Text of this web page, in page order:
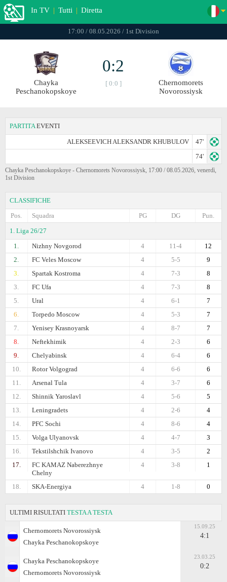
In TV | Tutti | Diretta
17:00 / 08.05.2026 / 1st Division
Chayka
Peschanokopskoye
0:2
[ 0:0 ]
Chernomorets
Novorossiysk
PARTITA EVENTI
ALEKSEEVICH ALEKSANDR KHUBULOV
47'
74'
Chayka Peschanokopskoye - Chernomorets Novorossiysk, 17:00 / 08.05.2026, venerdì,
1st Division
CLASSIFICHE
Pos.
Squadra Pun.
DG
PG
1. Liga 26/27
1.
Nizhny Novgorod 12
11-4
4
2.
FC Veles Moscow 9
5-5
4
3.
Spartak Kostroma 8
7-3
4
3.
FC Ufa 8
7-3
4
5.
Ural 7
6-1
4
6.
Torpedo Moscow 7
5-3
4
7.
Yenisey Krasnoyarsk 7
8-7
4
8.
Neftekhimik 6
2-3
4
9.
Chelyabinsk 6
6-4
4
10.
Rotor Volgograd 6
6-6
4
11.
Arsenal Tula 6
3-7
4
12.
Shinnik Yaroslavl 5
5-6
4
13.
Leningradets 4
2-6
4
14.
PFC Sochi 4
8-6
4
15.
Volga Ulyanovsk 3
4-7
4
16.
Tekstilshchik Ivanovo 2
3-5
4
17.
FC KAMAZ Naberezhnye
Chelny
1
3-8
4
18. SKA-Energiya 0
1-8
4
ULTIMI RISULTATI TESTA A TESTA
Chernomorets Novorossiysk
Chayka Peschanokopskoye
15.09.25
4:1
Chayka Peschanokopskoye
Chernomorets Novorossiysk
23.03.25
0:2